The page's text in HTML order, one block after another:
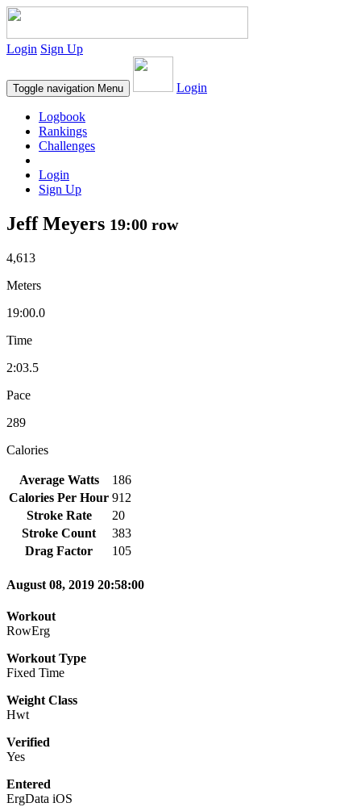
Login Sign Up
Toggle navigation Menu Login
Logbook
Rankings
Challenges
Login
Sign Up
Jeff Meyers 19:00 row
4,613
Meters
19:00.0
Time
2:03.5
Pace
289
Calories
Average Watts
186
Calories Per Hour 912
Stroke Rate
20
Stroke Count
383
Drag Factor
105
August 08, 2019 20:58:00
Workout
RowErg
Workout Type
Fixed Time
Weight Class
Hwt
Verified
Yes
Entered
ErgData iOS